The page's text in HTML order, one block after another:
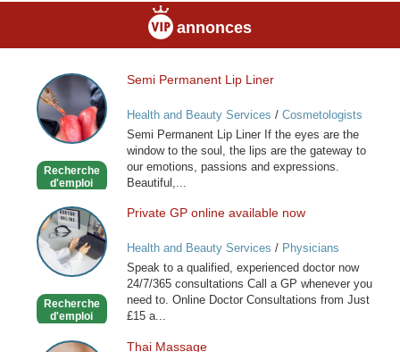
annonces
Semi
Permanent
Lip
Liner
Recherche
d'emploi
Semi Permanent Lip Liner
Health and Beauty Services / Cosmetologists
Semi Permanent Lip Liner If the eyes are the
window to the soul, the lips are the gateway to
our emotions, passions and expressions.
Beautiful,...
Private
GP
online
available
Recherche
d'emploi
Private GP online available now
Health and Beauty Services / Physicians
Speak to a qualified, experienced doctor now
24/7/365 consultations Call a GP whenever you
need to. Online Doctor Consultations from Just
£15 a...
Thai Massage